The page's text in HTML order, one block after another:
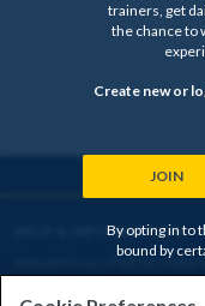
HELP & INFORMATION
trainers, get
the chance to
Create new or
JOIN
By opting in to
bound by